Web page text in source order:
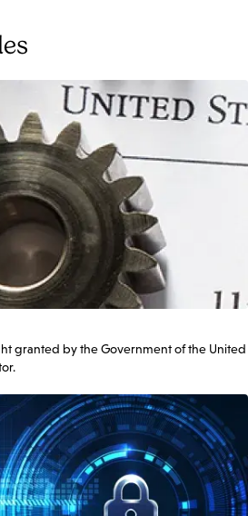
granted by the Government of the United